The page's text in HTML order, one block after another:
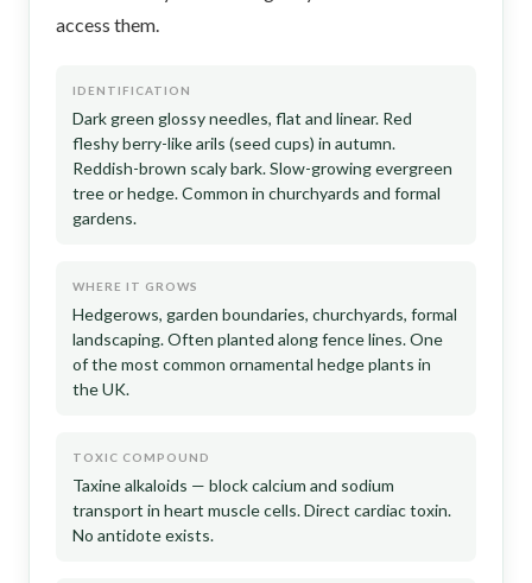
access them.
IDENTIFICATION
Dark green glossy needles, flat and linear. Red
fleshy berry-like arils (seed cups) in autumn.
Reddish-brown scaly bark. Slow-growing evergreen
tree or hedge. Common in churchyards and formal
gardens.
WHERE IT GROWS
Hedgerows, garden boundaries, churchyards, formal
landscaping. Often planted along fence lines. One
of the most common ornamental hedge plants in
the UK.
TOXIC COMPOUND
Taxine alkaloids — block calcium and sodium
transport in heart muscle cells. Direct cardiac toxin.
No antidote exists.